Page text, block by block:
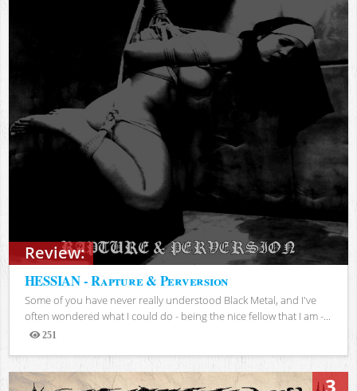
Review:
HESSIAN - Rapture & Perversion
Some of you have never really understood Black Metal, and I've
often wondered what I could do - being the nice fellow that I am -...
251